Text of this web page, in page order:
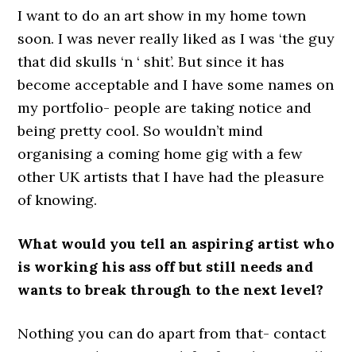
I want to do an art show in my home town
soon. I was never really liked as I was ‘the guy
that did skulls ‘n ‘ shit’. But since it has
become acceptable and I have some names on
my portfolio- people are taking notice and
being pretty cool. So wouldn’t mind
organising a coming home gig with a few
other UK artists that I have had the pleasure
of knowing.
What would you tell an aspiring artist who
is working his ass off but still needs and
wants to break through to the next level?
Nothing you can do apart from that- contact